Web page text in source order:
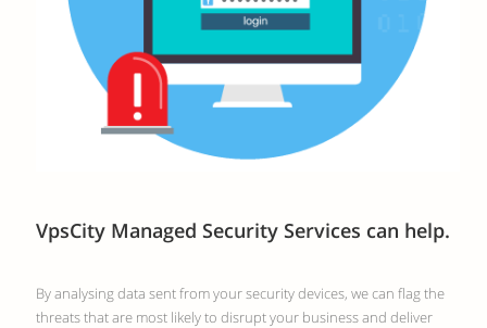
VpsCity Managed Security Services can help.
By analysing data sent from your security devices, we can flag the
threats that are most likely to disrupt your business and deliver